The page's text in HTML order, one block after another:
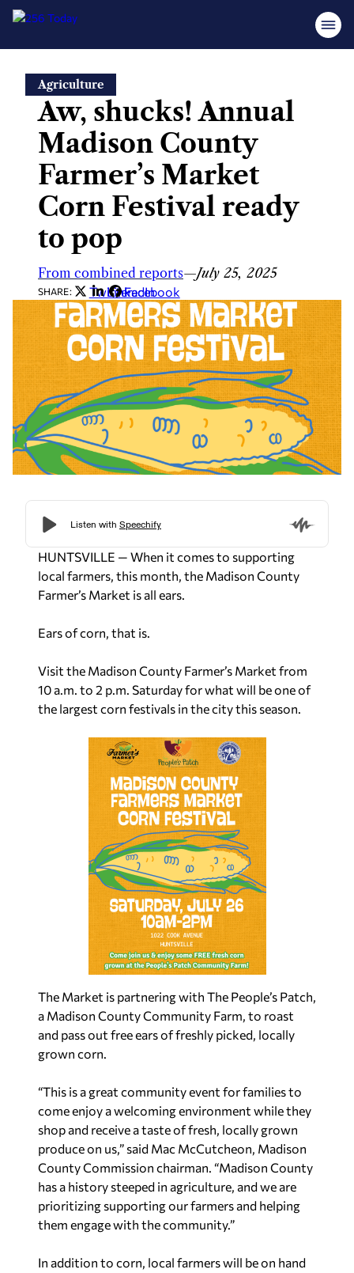
content
Agriculture
Aw, shucks! Annual
Madison County
Farmer’s Market
Corn Festival ready
to pop
From combined reports—July 25, 2025
SHARE: Twitter
LinkedIn
Facebook
HUNTSVILLE — When it comes to supporting
local farmers, this month, the Madison County
Farmer’s Market is all ears.
Ears of corn, that is.
Visit the Madison County Farmer’s Market from
10 a.m. to 2 p.m. Saturday for what will be one of
the largest corn festivals in the city this season.
The Market is partnering with The People’s Patch,
a Madison County Community Farm, to roast
and pass out free ears of freshly picked, locally
grown corn.
“This is a great community event for families to
come enjoy a welcoming environment while they
shop and receive a taste of fresh, locally grown
produce on us,” said Mac McCutcheon, Madison
County Commission chairman. “Madison County
has a history steeped in agriculture, and we are
prioritizing supporting our farmers and helping
them engage with the community.”
In addition to corn, local farmers will be on hand